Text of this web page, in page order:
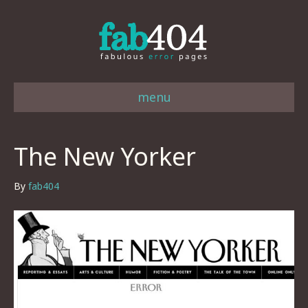
menu
The New Yorker
By fab404